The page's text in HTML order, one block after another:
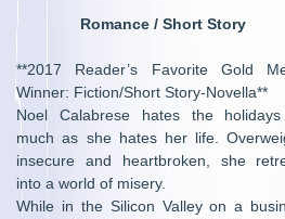
Romance / Short Story
**2017 Reader’s Favorite Gold
Winner: Fiction/Short Story-Novella**
Noel Calabrese hates the
much as she hates her life.
insecure and heartbroken, she
into a world of misery.
While in the Silicon Valley on a